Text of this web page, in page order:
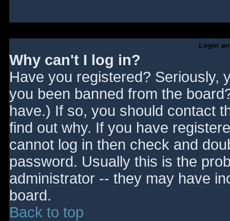
Login
Why can't I log in?
Have you registered? Seriously,
you been banned from the
have.) If so, you should contact
find out why. If you have
cannot log in then check and
password. Usually this is the
administrator -- they may have
board.
Back to top